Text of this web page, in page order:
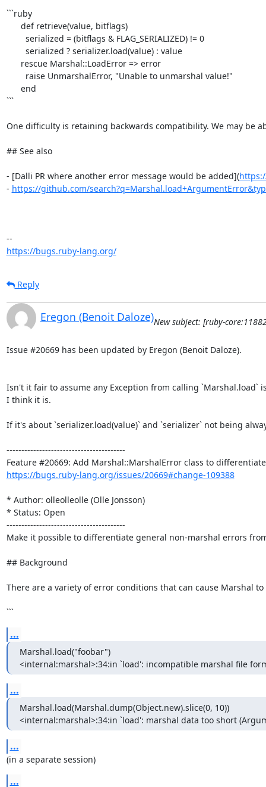
```ruby
```
One difficulty is retaining backwards compatibility. We may be
## See also
- [Dalli PR where another error message would be added](
- https://github.com/
https://bugs.ruby-lang.org/
Reply
Eregon (Benoit Daloze)New subject: [ruby-
Issue #20669 has been updated by Eregon (Benoit Daloze).
Isn't it fair to assume any Exception from calling `Marshal.load`
I think it is.
If it's about `serializer.load(value)` and `serializer` not being
----------------------------------------
https://bugs.ruby-lang.org/issues/20669#change-109388
* Author: olleolleolle (Olle Jonsson)
* Status: Open
----------------------------------------
Make it possible to differentiate general non-marshal errors
## Background
There are a variety of error conditions that can cause Marshal
```
...
Marshal.load("foobar")
<internal:marshal>:34:in `load': incompatible marshal file
...
Marshal.load(Marshal.dump(Object.new).slice(0, 10))
<internal:marshal>:34:in `load': marshal data too short
...
(in a separate session)
...